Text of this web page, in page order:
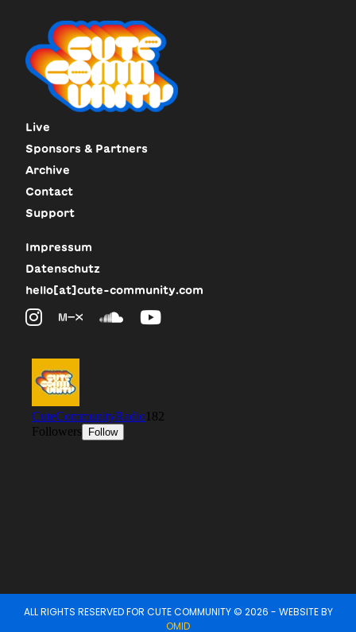
Live
Sponsors & Partners
Archive
Contact
Support
Impressum
Datenschutz
hello[at]cute-community.com
ALL RIGHTS RESERVED FOR CUTE COMMUNITY © 2026 - WEBSITE BY
OMID